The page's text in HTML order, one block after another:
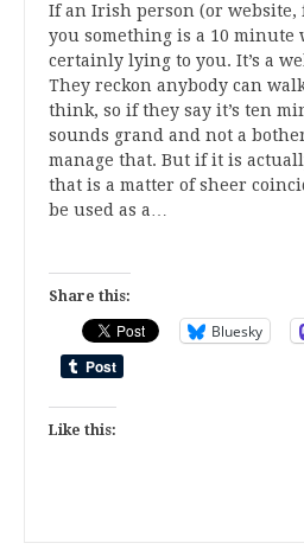
If an Irish person (or website,
you something is a 10 minute
certainly lying to you. It’s a
They reckon anybody can
think, so if they say it’s ten
sounds grand and not a
manage that. But if it is
that is a matter of sheer
be used as a…
Share this:
Bluesky
Like this: